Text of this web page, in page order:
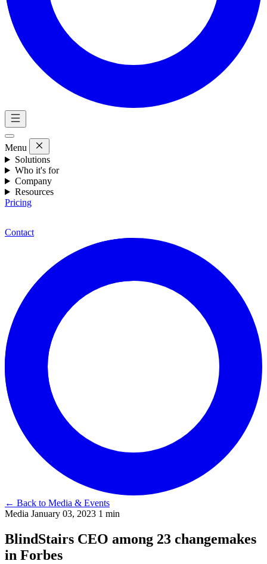
Menu
Solutions
Who it's for
Company
Resources
Pricing
Contact
← Back to Media & Events
Media January 03, 2023 1 min
BlindStairs CEO among 23 changemakes
in Forbes